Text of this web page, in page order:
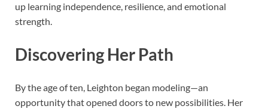
up learning independence, resilience, and emotional
strength.
Discovering Her Path
By the age of ten, Leighton began modeling—an
opportunity that opened doors to new possibilities. Her